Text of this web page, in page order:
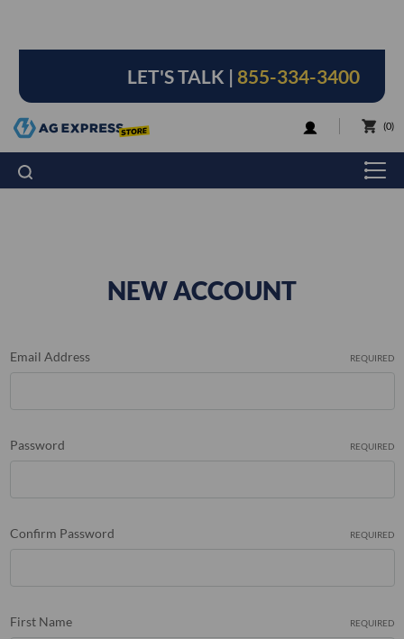
LET'S TALK | 855-334-3400
LOGIN 0
NEW ACCOUNT
Email Address REQUIRED
Password REQUIRED
Confirm Password REQUIRED
First Name REQUIRED